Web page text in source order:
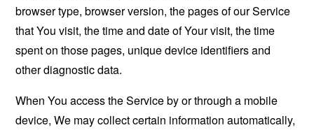
browser type, browser version, the pages of our Service
that You visit, the time and date of Your visit, the time
spent on those pages, unique device identifiers and
other diagnostic data.
When You access the Service by or through a mobile
device, We may collect certain information automatically,